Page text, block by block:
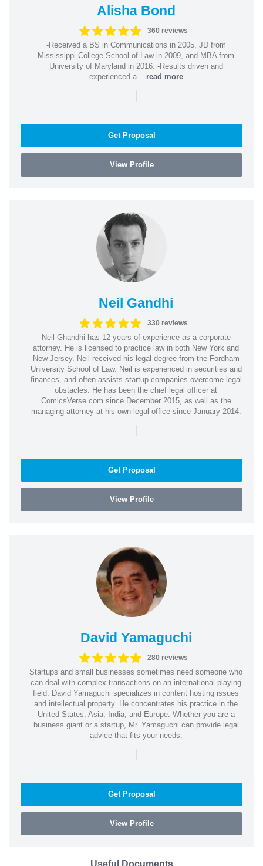
Alisha Bond
360 reviews
-Received a BS in Communications in 2005, JD from
Mississippi College School of Law in 2009, and MBA from
University of Maryland in 2016. -Results driven and
experienced a... read more
|
Get Proposal
View Profile
Neil Gandhi
330 reviews
Neil Ghandhi has 12 years of experience as a corporate
attorney. He is licensed to practice law in both New York and
New Jersey. Neil received his legal degree from the Fordham
University School of Law. Neil is experienced in securities and
finances, and often assists startup companies overcome legal
obstacles. He has been the chief legal officer at
ComicsVerse.com since December 2015, as well as the
managing attorney at his own legal office since January 2014.
|
Get Proposal
View Profile
David Yamaguchi
280 reviews
Startups and small businesses sometimes need someone who
can deal with complex transactions on an international playing
field. David Yamaguchi specializes in content hosting issues
and intellectual property. He concentrates his practice in the
United States, Asia, India, and Europe. Whether you are a
business giant or a startup, Mr. Yamaguchi can provide legal
advice that fits your needs.
|
Get Proposal
View Profile
Useful Documents